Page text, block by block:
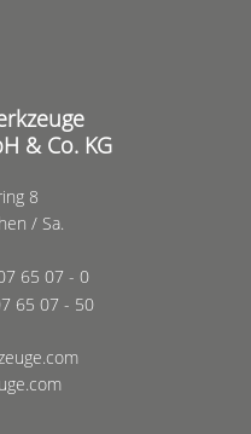
& Co. KG
8
/ Sa.
65 07 - 0
65 07 - 50